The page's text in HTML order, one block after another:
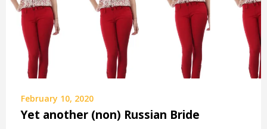
February 10, 2020
Yet another (non) Russian Bride